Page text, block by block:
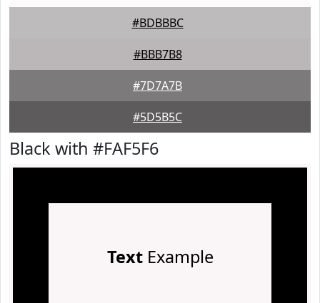
#BDBBBC
#BBB7B8
#7D7A7B
#5D5B5C
Black with #FAF5F6
TextExample